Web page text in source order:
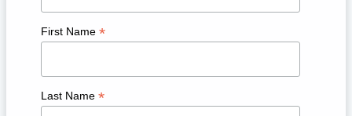
First Name *
Last Name *